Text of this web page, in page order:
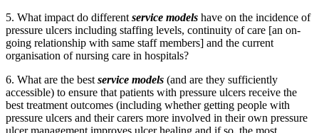
5. What impact do different service models have on the incidence of
pressure ulcers including staffing levels, continuity of care [an on-
going relationship with same staff members] and the current
organisation of nursing care in hospitals?
6. What are the best service models (and are they sufficiently
accessible) to ensure that patients with pressure ulcers receive the
best treatment outcomes (including whether getting people with
pressure ulcers and their carers more involved in their own pressure
ulcer management improves ulcer healing and if so, the most